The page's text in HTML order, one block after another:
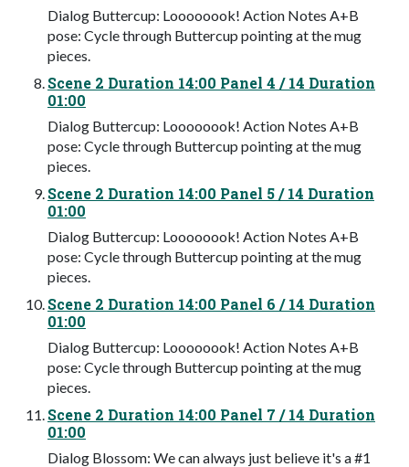
Dialog Buttercup: Loooooook! Action Notes A+B
pose: Cycle through Buttercup pointing at the mug
pieces.
Scene 2 Duration 14:00 Panel 4 / 14 Duration
01:00
Dialog Buttercup: Loooooook! Action Notes A+B
pose: Cycle through Buttercup pointing at the mug
pieces.
Scene 2 Duration 14:00 Panel 5 / 14 Duration
01:00
Dialog Buttercup: Loooooook! Action Notes A+B
pose: Cycle through Buttercup pointing at the mug
pieces.
Scene 2 Duration 14:00 Panel 6 / 14 Duration
01:00
Dialog Buttercup: Loooooook! Action Notes A+B
pose: Cycle through Buttercup pointing at the mug
pieces.
Scene 2 Duration 14:00 Panel 7 / 14 Duration
01:00
Dialog Blossom: We can always just believe it's a #1